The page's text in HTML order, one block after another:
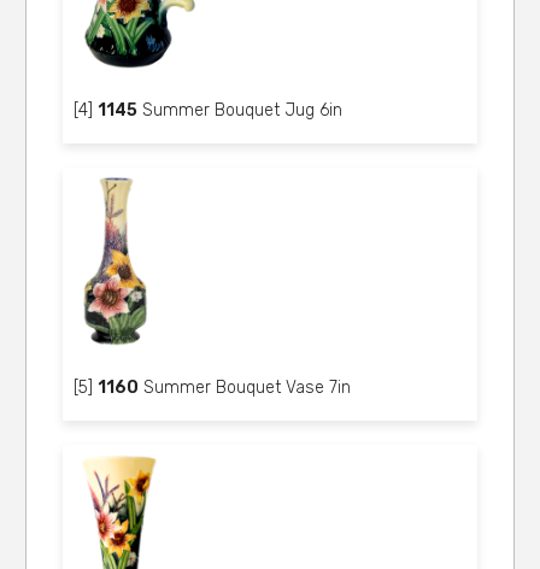
[4]1145 Summer Bouquet Jug 6in
[5]1160 Summer Bouquet Vase 7in